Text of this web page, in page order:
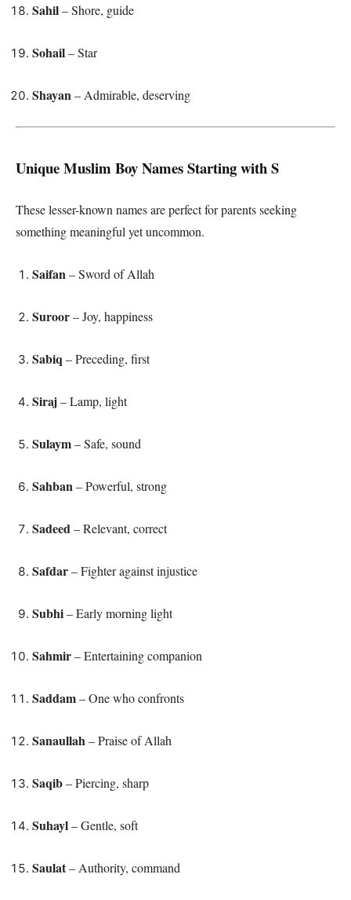
Sahil– Shore, guide
Sohail– Star
Shayan– Admirable, deserving
Unique Muslim Boy Names Starting with S
These lesser-known names are perfect for parents seeking
something meaningful yet uncommon.
Saifan– Sword of Allah
Suroor– Joy, happiness
Sabiq – Preceding, first
Siraj– Lamp, light
Sulaym– Safe, sound
Sahban– Powerful, strong
Sadeed– Relevant, correct
Safdar– Fighter against injustice
Subhi– Early morning light
Sahmir– Entertaining companion
Saddam– One who confronts
Sanaullah– Praise of Allah
Saqib– Piercing, sharp
Suhayl– Gentle, soft
Saulat– Authority, command